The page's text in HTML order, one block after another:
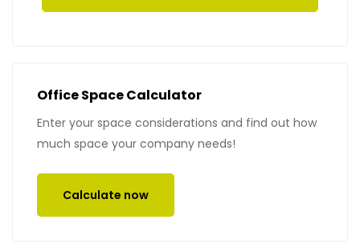
Office Space Calculator
Enter your space considerations and find out how
much space your company needs!
Calculate now